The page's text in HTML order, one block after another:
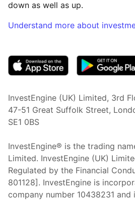
down as well as up.
Understand more about
InvestEngine (UK) Limited, 3rd
47-51 Great Suffolk Street,
SE1 0BS
InvestEngine® is the trading
Limited. InvestEngine (UK)
Regulated by the Financial
801128]. InvestEngine is
company number 10438231